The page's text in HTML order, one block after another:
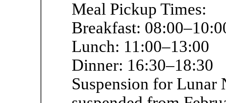
Meal Pickup Times:
Breakfast:
Lunch: 11:00–13:00
Dinner: 16:30–18:30
Suspension for Lunar